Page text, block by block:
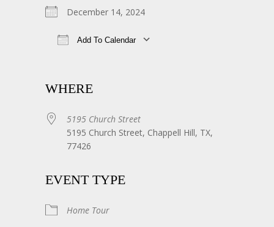
December 14, 2024
Add To Calendar
WHERE
5195 Church Street
5195 Church Street, Chappell Hill, TX,
77426
EVENT TYPE
Home Tour